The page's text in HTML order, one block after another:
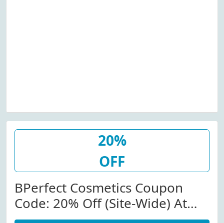
20%
OFF
BPerfect Cosmetics Coupon
Code: 20% Off (Site-Wide) At
Bperfectcosmetics.com